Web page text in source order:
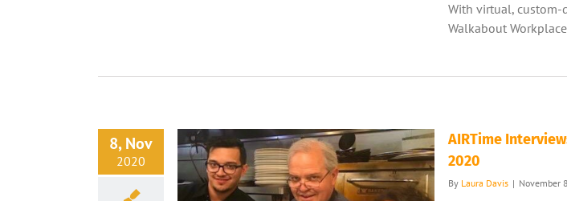
With virtual, custom-
Walkabout
8, Nov
2020
AIRTime
2020
By Laura Davis | November